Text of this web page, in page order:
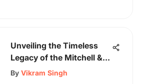
Unveiling the Timeless
Legacy of the Mitchell &
Ness Chicago Bulls
By Vikram Singh